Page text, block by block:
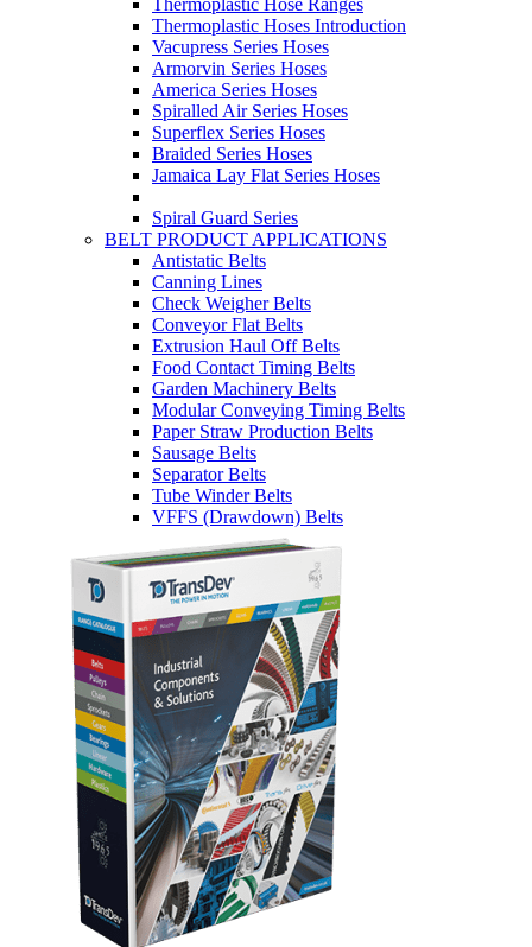
Thermoplastic Hoses Introduction
Vacupress Series Hoses
Armorvin Series Hoses
America Series Hoses
Spiralled Air Series Hoses
Superflex Series Hoses
Braided Series Hoses
Jamaica Lay Flat Series Hoses
Spiral Guard Series
BELT PRODUCT APPLICATIONS
Antistatic Belts
Canning Lines
Check Weigher Belts
Conveyor Flat Belts
Extrusion Haul Off Belts
Food Contact Timing Belts
Garden Machinery Belts
Modular Conveying Timing Belts
Paper Straw Production Belts
Sausage Belts
Separator Belts
Tube Winder Belts
VFFS (Drawdown) Belts